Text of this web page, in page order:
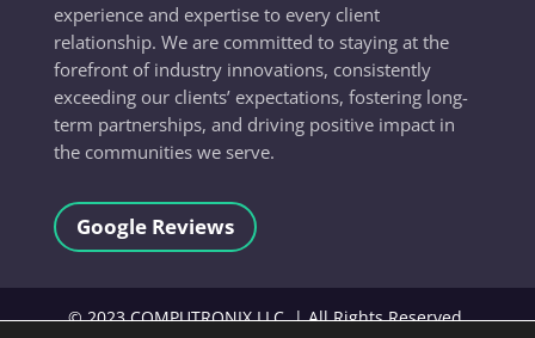
experience and expertise to every client
relationship. We are committed to staying at the
forefront of industry innovations, consistently
exceeding our clients’ expectations, fostering long-
term partnerships, and driving positive impact in
the communities we serve.
Google Reviews
©2023COMPUTRONIX LLC, | All Rights Reserved.